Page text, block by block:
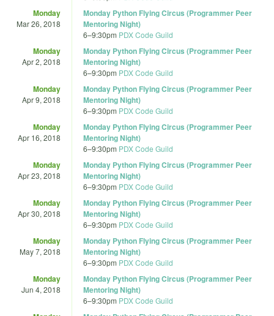
Monday
Mar 26, 2018
Monday Python Flying Circus (Programmer Peer
Mentoring Night)
6–9:30pm PDX Code Guild
Monday
Apr 2, 2018
Monday Python Flying Circus (Programmer Peer
Mentoring Night)
6–9:30pm PDX Code Guild
Monday
Apr 9, 2018
Monday Python Flying Circus (Programmer Peer
Mentoring Night)
6–9:30pm PDX Code Guild
Monday
Apr 16, 2018
Monday Python Flying Circus (Programmer Peer
Mentoring Night)
6–9:30pm PDX Code Guild
Monday
Apr 23, 2018
Monday Python Flying Circus (Programmer Peer
Mentoring Night)
6–9:30pm PDX Code Guild
Monday
Apr 30, 2018
Monday Python Flying Circus (Programmer Peer
Mentoring Night)
6–9:30pm PDX Code Guild
Monday
May 7, 2018
Monday Python Flying Circus (Programmer Peer
Mentoring Night)
6–9:30pm PDX Code Guild
Monday
Jun 4, 2018
Monday Python Flying Circus (Programmer Peer
Mentoring Night)
6–9:30pm PDX Code Guild